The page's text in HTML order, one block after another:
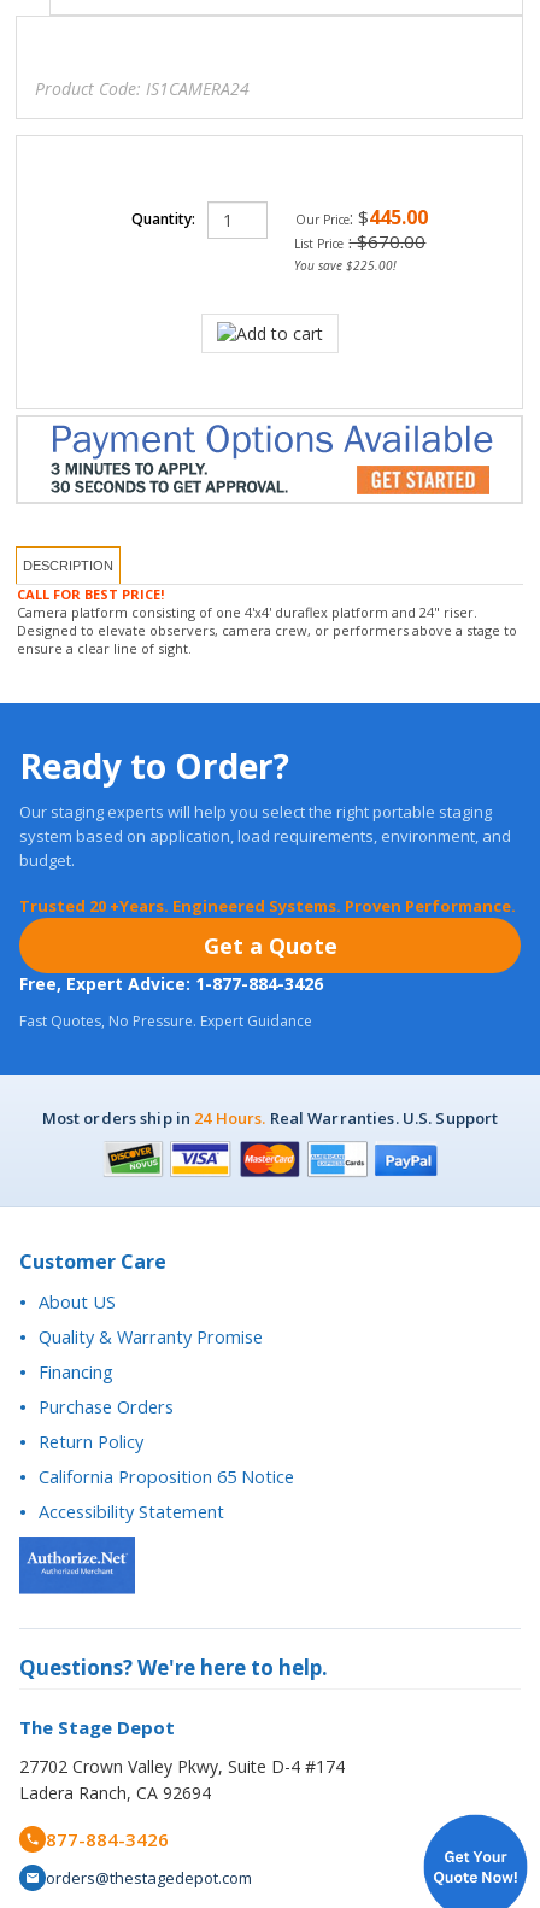
Product Code: IS1CAMERA24
Quantity: Our Price: $445.00
List Price : $670.00
You save $225.00!
CALL FOR BEST PRICE!
Camera platform consisting of one 4'x4' duraflex platform and 24" riser.
Designed to elevate observers, camera crew, or performers above a stage to
ensure a clear line of sight.
Our staging experts will help you select the right portable staging
system based on application, load requirements, environment, and
budget.
Trusted 20 +Years. Engineered Systems. Proven Performance.
Get a Quote
Free, Expert Advice: 1-877-884-3426
Fast Quotes, No Pressure. Expert Guidance
Most orders ship in24 Hours.Real Warranties. U.S. Support
About US
Quality & Warranty Promise
Financing
Purchase Orders
Return Policy
California Proposition 65 Notice
Accessibility Statement
Questions? We're here to help.
The Stage Depot
27702 Crown Valley Pkwy, Suite D-4 #174
877-884-3426
orders@thestagedepot.com